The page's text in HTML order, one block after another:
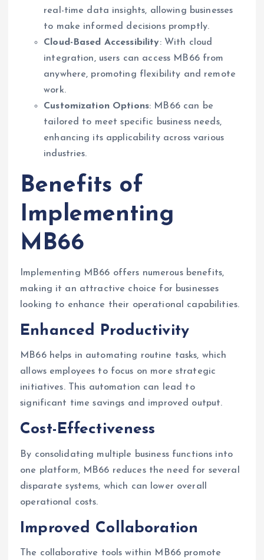
real-time data insights, allowing businesses
to make informed decisions promptly.
Cloud-Based Accessibility: With cloud
integration, users can access MB66 from
anywhere, promoting flexibility and remote
work.
Customization Options: MB66 can be
tailored to meet specific business needs,
enhancing its applicability across various
industries.
Benefits of
Implementing
MB66
Implementing MB66 offers numerous benefits,
making it an attractive choice for businesses
looking to enhance their operational capabilities.
Enhanced Productivity
MB66 helps in automating routine tasks, which
allows employees to focus on more strategic
initiatives. This automation can lead to
significant time savings and improved output.
Cost-Effectiveness
By consolidating multiple business functions into
one platform, MB66 reduces the need for several
disparate systems, which can lower overall
operational costs.
Improved Collaboration
The collaborative tools within MB66 promote